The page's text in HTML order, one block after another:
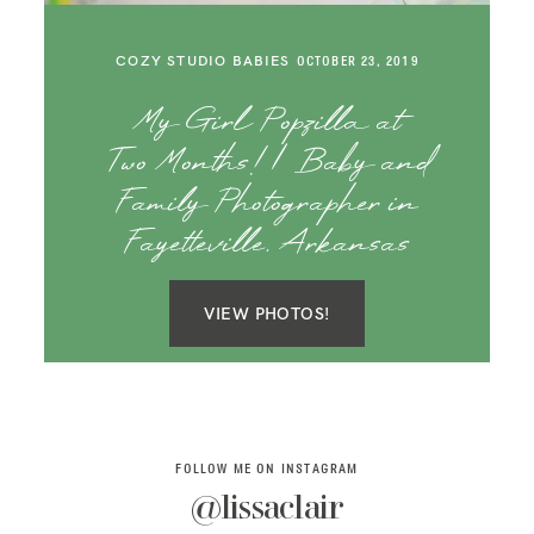
COZY STUDIO BABIES OCTOBER 23, 2019
My Girl Popzilla at
Two Months! | Baby and
Family Photographer in
Fayetteville, Arkansas
VIEW PHOTOS!
FOLLOW ME ON INSTAGRAM
@lissaclair